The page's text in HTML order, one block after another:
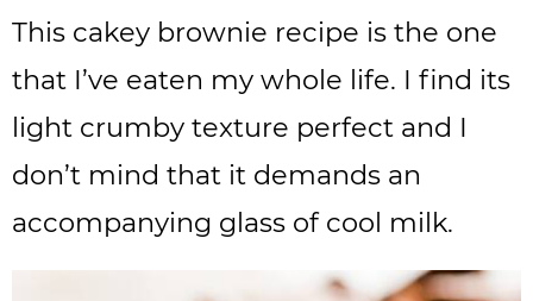
This cakey brownie recipe is the one
that I’ve eaten my whole life. I find its
light crumby texture perfect and I
don’t mind that it demands an
accompanying glass of cool milk.